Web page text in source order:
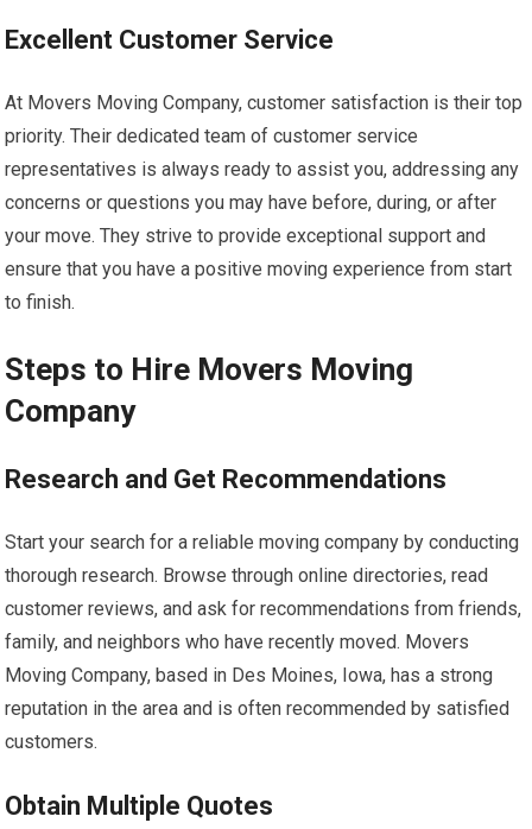
Excellent Customer Service
At Movers Moving Company, customer satisfaction is their top
priority. Their dedicated team of customer service
representatives is always ready to assist you, addressing any
concerns or questions you may have before, during, or after
your move. They strive to provide exceptional support and
ensure that you have a positive moving experience from start
to finish.
Steps to Hire Movers Moving
Company
Research and Get Recommendations
Start your search for a reliable moving company by conducting
thorough research. Browse through online directories, read
customer reviews, and ask for recommendations from friends,
family, and neighbors who have recently moved. Movers
Moving Company, based in Des Moines, Iowa, has a strong
reputation in the area and is often recommended by satisfied
customers.
Obtain Multiple Quotes